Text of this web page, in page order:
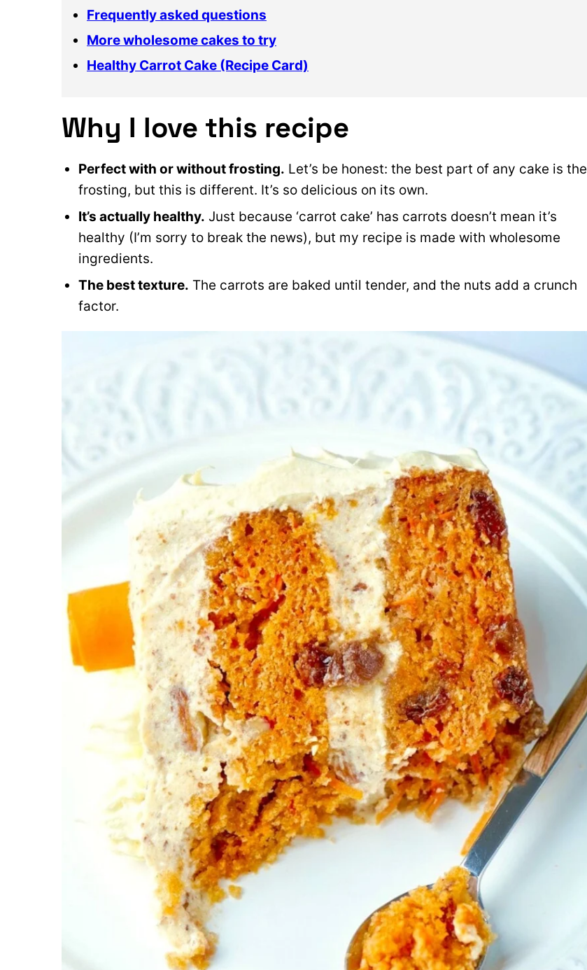
Frequently asked questions
More wholesome cakes to try
Healthy Carrot Cake (Recipe Card)
Why I love this recipe
Perfect with or without frosting. Let’s be honest: the best part of any cake is the
frosting, but this is different. It’s so delicious on its own.
It’s actually healthy. Just because ‘carrot cake’ has carrots doesn’t mean it’s
healthy (I’m sorry to break the news), but my recipe is made with wholesome
ingredients.
The best texture. The carrots are baked until tender, and the nuts add a crunch
factor.